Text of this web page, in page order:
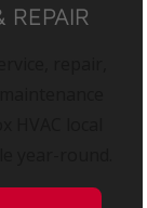
REPAIR